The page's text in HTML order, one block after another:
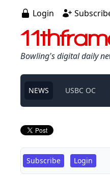
Login
Bowling's digital daily
NEWS USBC OC
Subscribe Login